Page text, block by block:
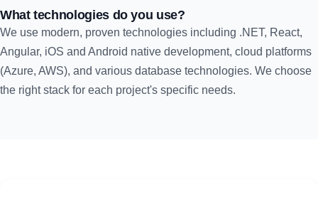
What technologies do you use?
We use modern, proven technologies including .NET, React,
Angular, iOS and Android native development, cloud platforms
(Azure, AWS), and various database technologies. We choose
the right stack for each project's specific needs.